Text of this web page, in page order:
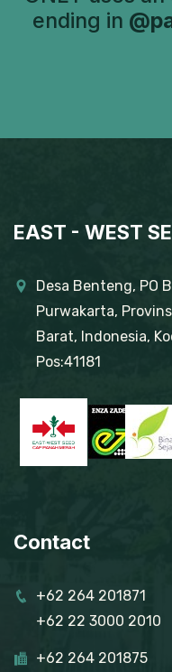
ending in
EAST - WEST
Desa Benteng, PO
Purwakarta,
Barat, Indonesia,
Pos:41181
Contact
+62 264 201871
+62 22 3000 2010
+62 264 201875